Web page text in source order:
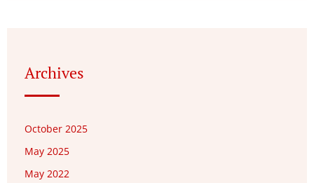
Archives
October 2025
May 2025
May 2022